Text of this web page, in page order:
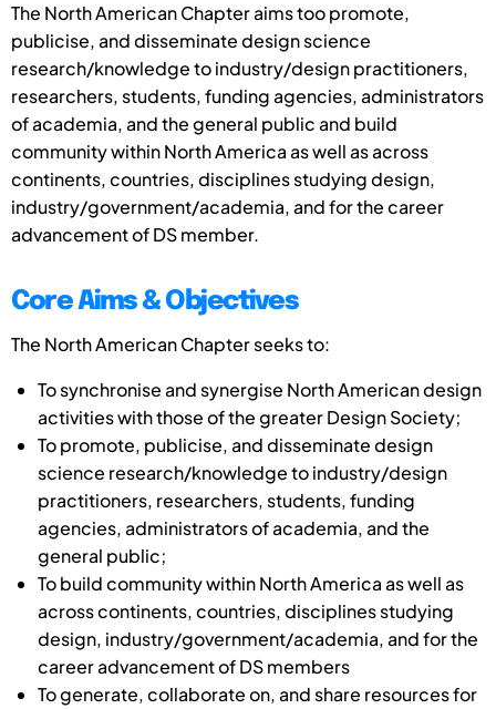
The North American Chapter aims too promote,
publicise, and disseminate design science
research/knowledge to industry/design practitioners,
researchers, students, funding agencies, administrators
of academia, and the general public and build
community within North America as well as across
continents, countries, disciplines studying design,
industry/government/academia, and for the career
advancement of DS member.
Core Aims & Objectives
The North American Chapter seeks to:
To synchronise and synergise North American design
activities with those of the greater Design Society;
To promote, publicise, and disseminate design
science research/knowledge to industry/design
practitioners, researchers, students, funding
agencies, administrators of academia, and the
general public;
To build community within North America as well as
across continents, countries, disciplines studying
design, industry/government/academia, and for the
career advancement of DS members
To generate, collaborate on, and share resources for